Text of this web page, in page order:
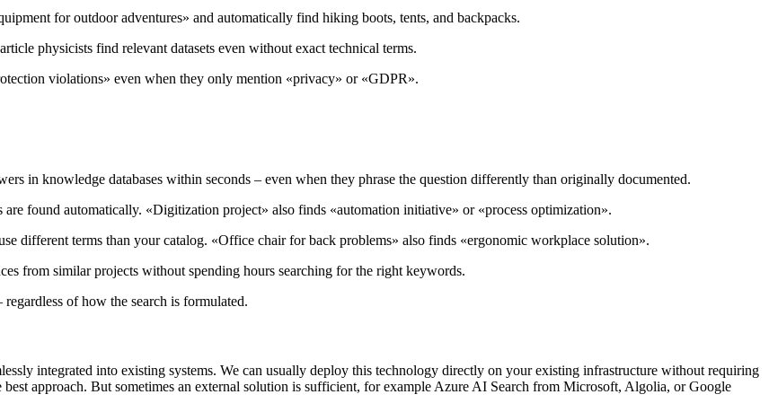
for outdoor adventures» and automatically find hiking boots, tents, and backpacks.
physicists find relevant datasets even without exact technical terms.
violations» even when they only mention «privacy» or «GDPR».
in knowledge databases within seconds – even when they phrase the question differently than originally documented.
are found automatically. «Digitization project» also finds «automation initiative» or «process optimization».
different terms than your catalog. «Office chair for back problems» also finds «ergonomic workplace solution».
from similar projects without spending hours searching for the right keywords.
of how the search is formulated.
integrated into existing systems. We can usually deploy this technology directly on your existing infrastructure without requiring
approach. But sometimes an external solution is sufficient, for example Azure AI Search from Microsoft, Algolia, or Google